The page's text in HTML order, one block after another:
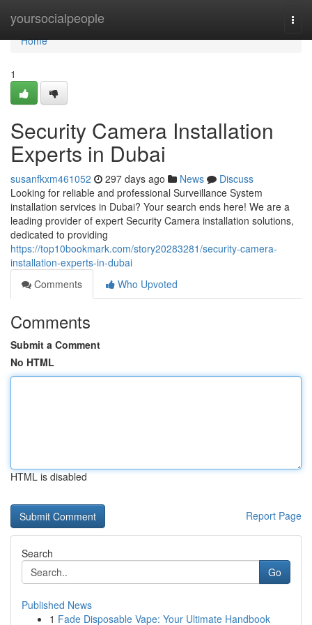
yoursocialpeople
Home
Home
1
Security Camera Installation
Experts in Dubai
susanfkxm461052 297 days ago News
Discuss
Looking for reliable and professional Surveillance System
installation services in Dubai? Your search ends here! We are a
leading provider of expert Security Camera installation solutions,
dedicated to providing
https://top10bookmark.com/story20283281/security-camera-
installation-experts-in-dubai
Comments
Who Upvoted
Comments
Submit a Comment
No HTML
HTML is disabled
Report Page
Search
Go
Published News
1 Fade Disposable Vape: Your Ultimate Handbook